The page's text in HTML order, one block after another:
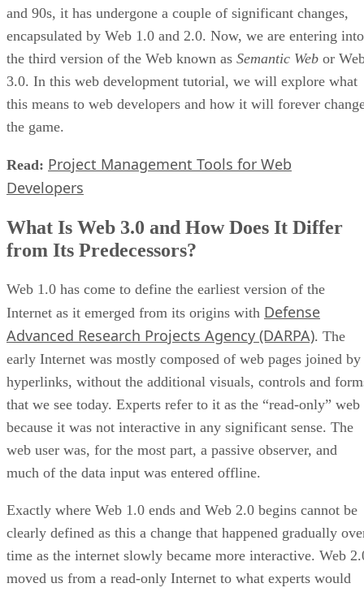
and 90s, it has undergone a couple of significant changes,
encapsulated by Web 1.0 and 2.0. Now, we are entering into
the third version of the Web known as Semantic Web or
3.0. In this web development tutorial, we will explore what
this means to web developers and how it will forever
the game.
Read: Project Management Tools for Web
Developers
What Is Web 3.0 and How Does It Differ
from Its Predecessors?
Web 1.0 has come to define the earliest version of the
Internet as it emerged from its origins with Defense
Advanced Research Projects Agency (DARPA). The
early Internet was mostly composed of web pages joined by
hyperlinks, without the additional visuals, controls and
that we see today. Experts refer to it as the “read-only” web
because it was not interactive in any significant sense. The
web user was, for the most part, a passive observer, and
much of the data input was entered offline.
Exactly where Web 1.0 ends and Web 2.0 begins cannot be
clearly defined as this a change that happened gradually
time as the internet slowly became more interactive. Web
moved us from a read-only Internet to what experts would